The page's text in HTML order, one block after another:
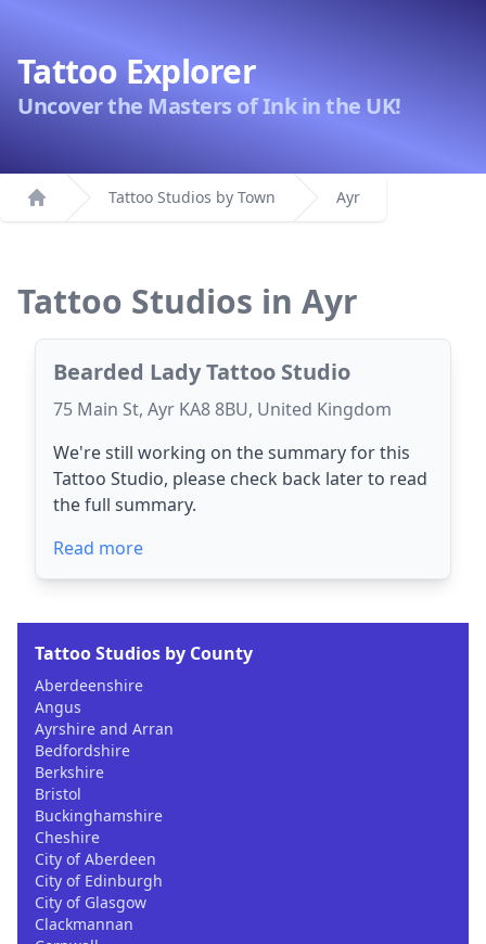
Tattoo Explorer
Uncover the Masters of Ink in the UK!
Home
Tattoo Studios by Town Ayr
Tattoo Studios in Ayr
Bearded Lady Tattoo Studio
75 Main St, Ayr KA8 8BU, United Kingdom
We're still working on the summary for this
Tattoo Studio, please check back later to read
the full summary.
Read more
Tattoo Studios by County
Aberdeenshire
Angus
Ayrshire and Arran
Bedfordshire
Berkshire
Bristol
Buckinghamshire
Cheshire
City of Aberdeen
City of Edinburgh
City of Glasgow
Clackmannan